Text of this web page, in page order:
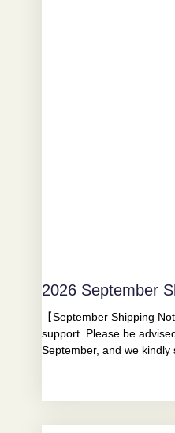
2026 September
【September Shipping
support. Please be
September, and we kindly